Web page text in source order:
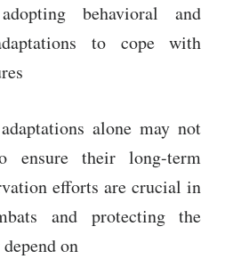
behavioral and
to cope with
alone may not
ensure their long-term
efforts are crucial in
and protecting the
on